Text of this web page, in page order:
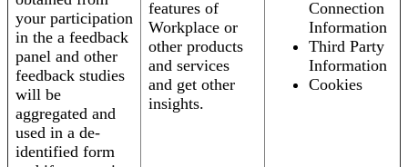
your participation
in the a feedback
panel and other
feedback studies
will be
aggregated and
used in a de-
identified form
features of
Workplace or
other products
and services
and get other
insights.
Connection
Information
Third Party
Information
Cookies